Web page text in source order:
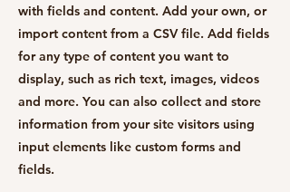
with fields and content. Add your own, or
import content from a CSV file. Add fields
for any type of content you want to
display, such as rich text, images, videos
and more. You can also collect and store
information from your site visitors using
input elements like custom forms and
fields.